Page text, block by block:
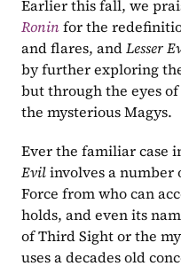
Roninfor the
and flares, and Lesser
by further exploring
but through the eyes
the mysterious Magys.
Ever the familiar case
Evil involves a number
Force from who can
holds, and even its
of Third Sight or the
uses a decades old